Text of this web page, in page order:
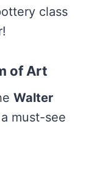
class
of Art
Walter
must-see